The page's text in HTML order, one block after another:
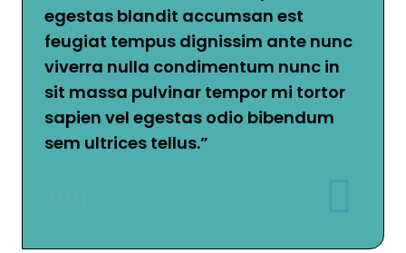
egestas blandit accumsan est
feugiat tempus dignissim ante nunc
viverra nulla condimentum nunc in
sit massa pulvinar tempor mi tortor
sapien vel egestas odio bibendum
sem ultrices tellus.”